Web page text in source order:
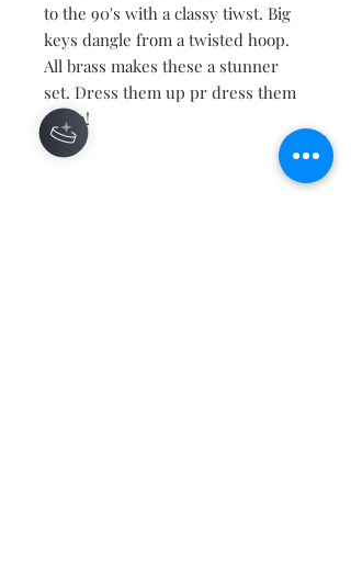
to the 90's with a classy tiwst. Big
keys dangle from a twisted hoop.
All brass makes these a stunner
set. Dress them up pr dress them
down!